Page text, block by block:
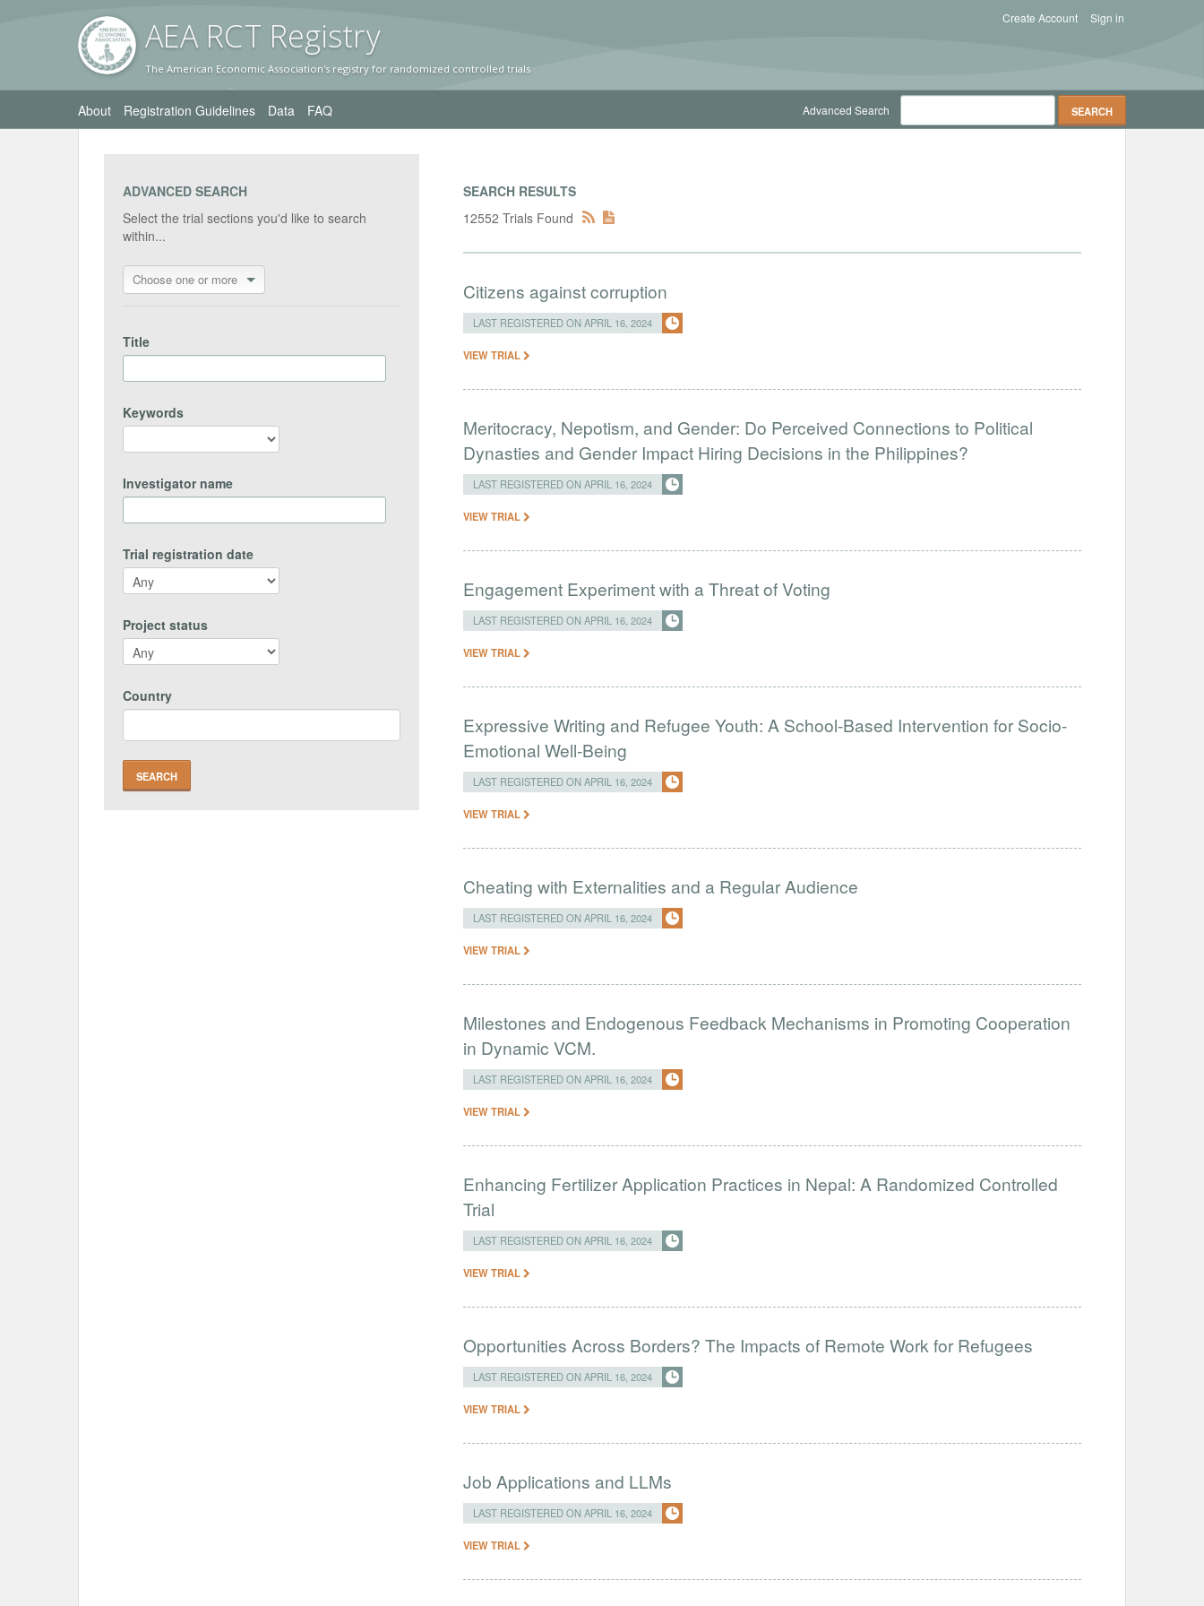
AEA RCT Registry
The American Economic Association's registry for randomized controlled trials
Sign in
Create Account
About Registration Guidelines Data FAQ Advanced Search
ADVANCED SEARCH
Select the trial sections you'd like to search
within...
Choose one or more
Title
Keywords
Investigator name
Trial registration date
Project status
Country
SEARCH RESULTS
12552 Trials Found
Citizens against corruption
LAST REGISTERED ON APRIL 16, 2024
VIEW TRIAL
Meritocracy, Nepotism, and Gender: Do Perceived Connections to Political
Dynasties and Gender Impact Hiring Decisions in the Philippines?
LAST REGISTERED ON APRIL 16, 2024
VIEW TRIAL
Engagement Experiment with a Threat of Voting
LAST REGISTERED ON APRIL 16, 2024
VIEW TRIAL
Expressive Writing and Refugee Youth: A School-Based Intervention for Socio-
Emotional Well-Being
LAST REGISTERED ON APRIL 16, 2024
VIEW TRIAL
Cheating with Externalities and a Regular Audience
LAST REGISTERED ON APRIL 16, 2024
VIEW TRIAL
Milestones and Endogenous Feedback Mechanisms in Promoting Cooperation
in Dynamic VCM.
LAST REGISTERED ON APRIL 16, 2024
VIEW TRIAL
Enhancing Fertilizer Application Practices in Nepal: A Randomized Controlled
Trial
LAST REGISTERED ON APRIL 16, 2024
VIEW TRIAL
Opportunities Across Borders? The Impacts of Remote Work for Refugees
LAST REGISTERED ON APRIL 16, 2024
VIEW TRIAL
Job Applications and LLMs
LAST REGISTERED ON APRIL 16, 2024
VIEW TRIAL